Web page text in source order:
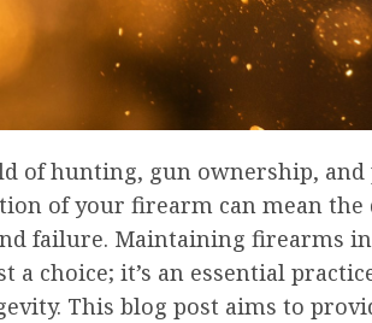
of hunting, gun ownership, and
of your firearm can mean the
failure. Maintaining firearms
a choice; it’s an essential
This blog post aims to